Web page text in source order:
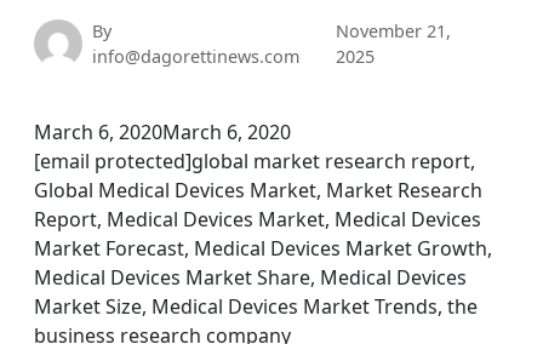
By
info@dagorettinews.com
November 21,
2025
March 6, 2020March 6, 2020
[email protected]global market research report,
Global Medical Devices Market, Market Research
Report, Medical Devices Market, Medical Devices
Market Forecast, Medical Devices Market Growth,
Medical Devices Market Share, Medical Devices
Market Size, Medical Devices Market Trends, the
business research company